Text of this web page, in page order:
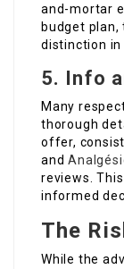
and-mortar
budget plan,
distinction in
5. Info
Many
thorough
offer,
and
reviews.
informed
The
While the